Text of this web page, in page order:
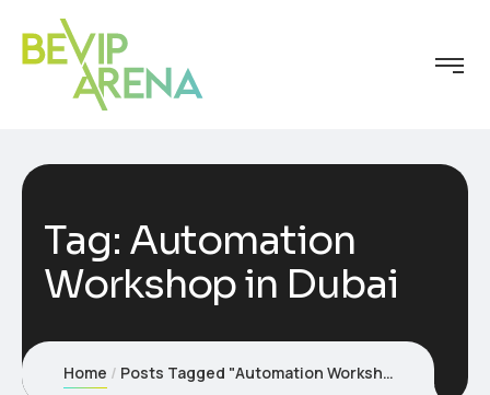
Tag: Automation
Workshop in Dubai
Home Posts Tagged "Automation Workshop in Dubai"